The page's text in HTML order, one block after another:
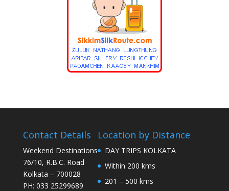
Contact Details
Weekend Destinations
76/10, R.B.C. Road
Kolkata – 700028
PH: 033 25299689
Location by Distance
DAY TRIPS KOLKATA
Within 200 kms
201 – 500 kms